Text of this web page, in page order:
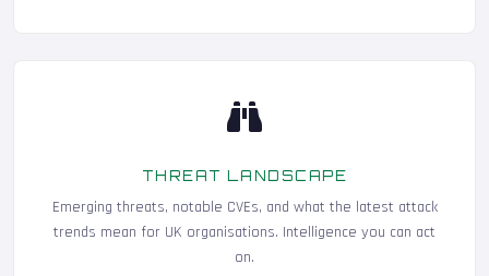
THREAT LANDSCAPE
Emerging threats, notable CVEs, and what the latest attack
trends mean for UK organisations. Intelligence you can act
on.